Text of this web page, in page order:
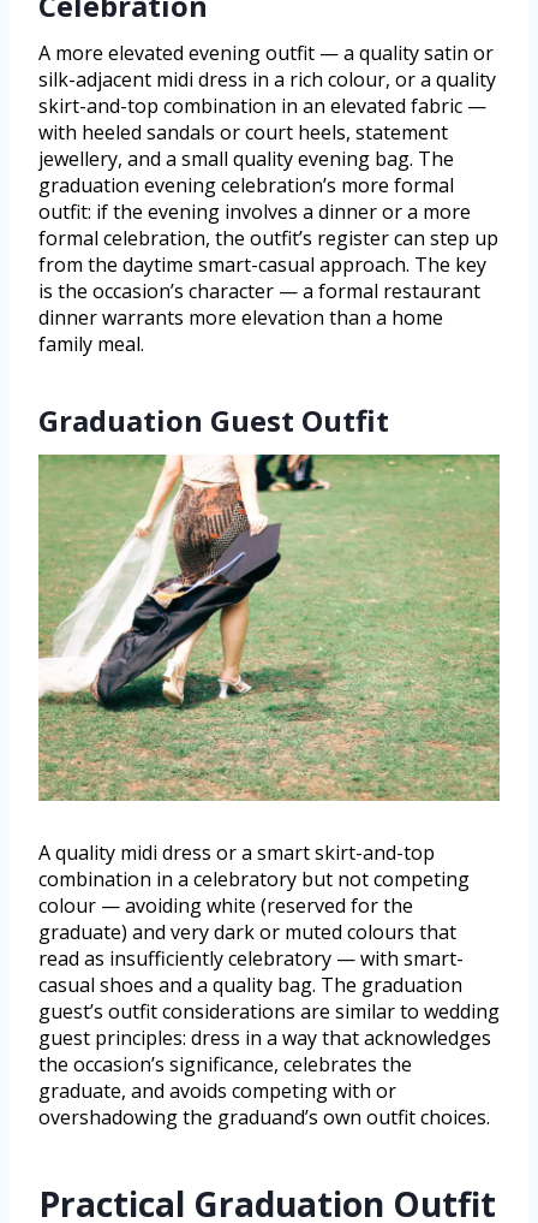
A more elevated evening outfit — a quality satin or
silk-adjacent midi dress in a rich colour, or a quality
skirt-and-top combination in an elevated fabric —
with heeled sandals or court heels, statement
jewellery, and a small quality evening bag. The
graduation evening celebration’s more formal
outfit: if the evening involves a dinner or a more
formal celebration, the outfit’s register can step up
from the daytime smart-casual approach. The key
is the occasion’s character — a formal restaurant
dinner warrants more elevation than a home
family meal.
Graduation Guest Outfit
A quality midi dress or a smart skirt-and-top
combination in a celebratory but not competing
colour — avoiding white (reserved for the
graduate) and very dark or muted colours that
read as insufficiently celebratory — with smart-
casual shoes and a quality bag. The graduation
guest’s outfit considerations are similar to wedding
guest principles: dress in a way that acknowledges
the occasion’s significance, celebrates the
graduate, and avoids competing with or
overshadowing the graduand’s own outfit choices.
Practical Graduation Outfit